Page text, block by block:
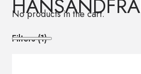
No products in the cart.
Filters (1)